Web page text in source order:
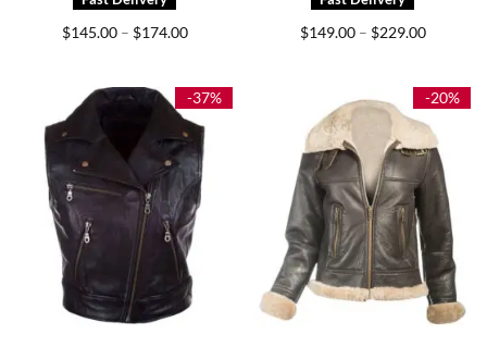
$145.00 – $174.00Price
$174.00
$149.00 – $229.00Price
$229.00
-37% -20%